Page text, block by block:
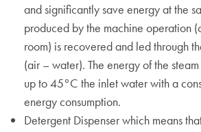
and significantly save energy at the
produced by the machine operation
room) is recovered and led through
(air – water). The energy of the
up to 45°C the inlet water with a
energy consumption.
Detergent Dispenser which means